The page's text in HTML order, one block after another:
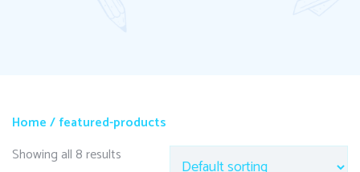
Home/ featured-products
Showing all 8 results